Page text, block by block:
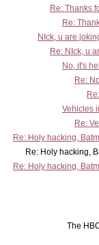
Re: Thanks
Re:
NIck, u are
Re: NIck, u
No, it's
Re:
Vehicles
Re:
Re: Holy hacking,
Re: Holy hacking,
Re: Holy hacking,
The